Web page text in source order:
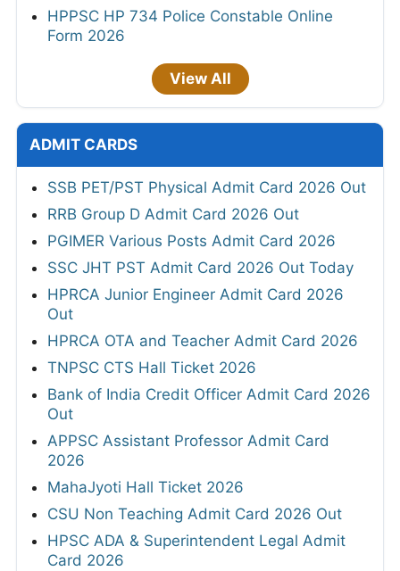
HPPSC HP 734 Police Constable Online
Form 2026
View All
ADMIT CARDS
SSB PET/PST Physical Admit Card 2026 Out
RRB Group D Admit Card 2026 Out
PGIMER Various Posts Admit Card 2026
SSC JHT PST Admit Card 2026 Out Today
HPRCA Junior Engineer Admit Card 2026
Out
HPRCA OTA and Teacher Admit Card 2026
TNPSC CTS Hall Ticket 2026
Bank of India Credit Officer Admit Card 2026
Out
APPSC Assistant Professor Admit Card
2026
MahaJyoti Hall Ticket 2026
CSU Non Teaching Admit Card 2026 Out
HPSC ADA & Superintendent Legal Admit
Card 2026